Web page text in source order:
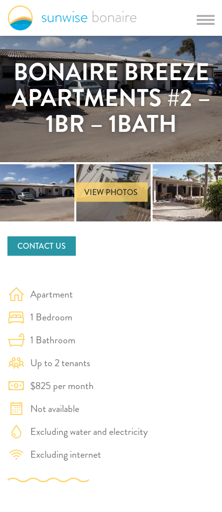
BONAIRE BREEZE
APARTMENTS #2 –
1BR – 1BATH
VIEW PHOTOS
CONTACT US
Apartment
1 Bedroom
1 Bathroom
Up to 2 tenants
$825 per month
Not available
Excluding water and electricity
Excluding internet